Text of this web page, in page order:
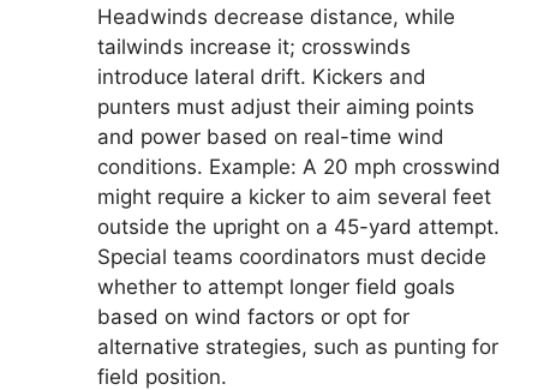
Headwinds decrease distance, while
tailwinds increase it; crosswinds
introduce lateral drift. Kickers and
punters must adjust their aiming points
and power based on real-time wind
conditions. Example: A 20 mph crosswind
might require a kicker to aim several feet
outside the upright on a 45-yard attempt.
Special teams coordinators must decide
whether to attempt longer field goals
based on wind factors or opt for
alternative strategies, such as punting for
field position.